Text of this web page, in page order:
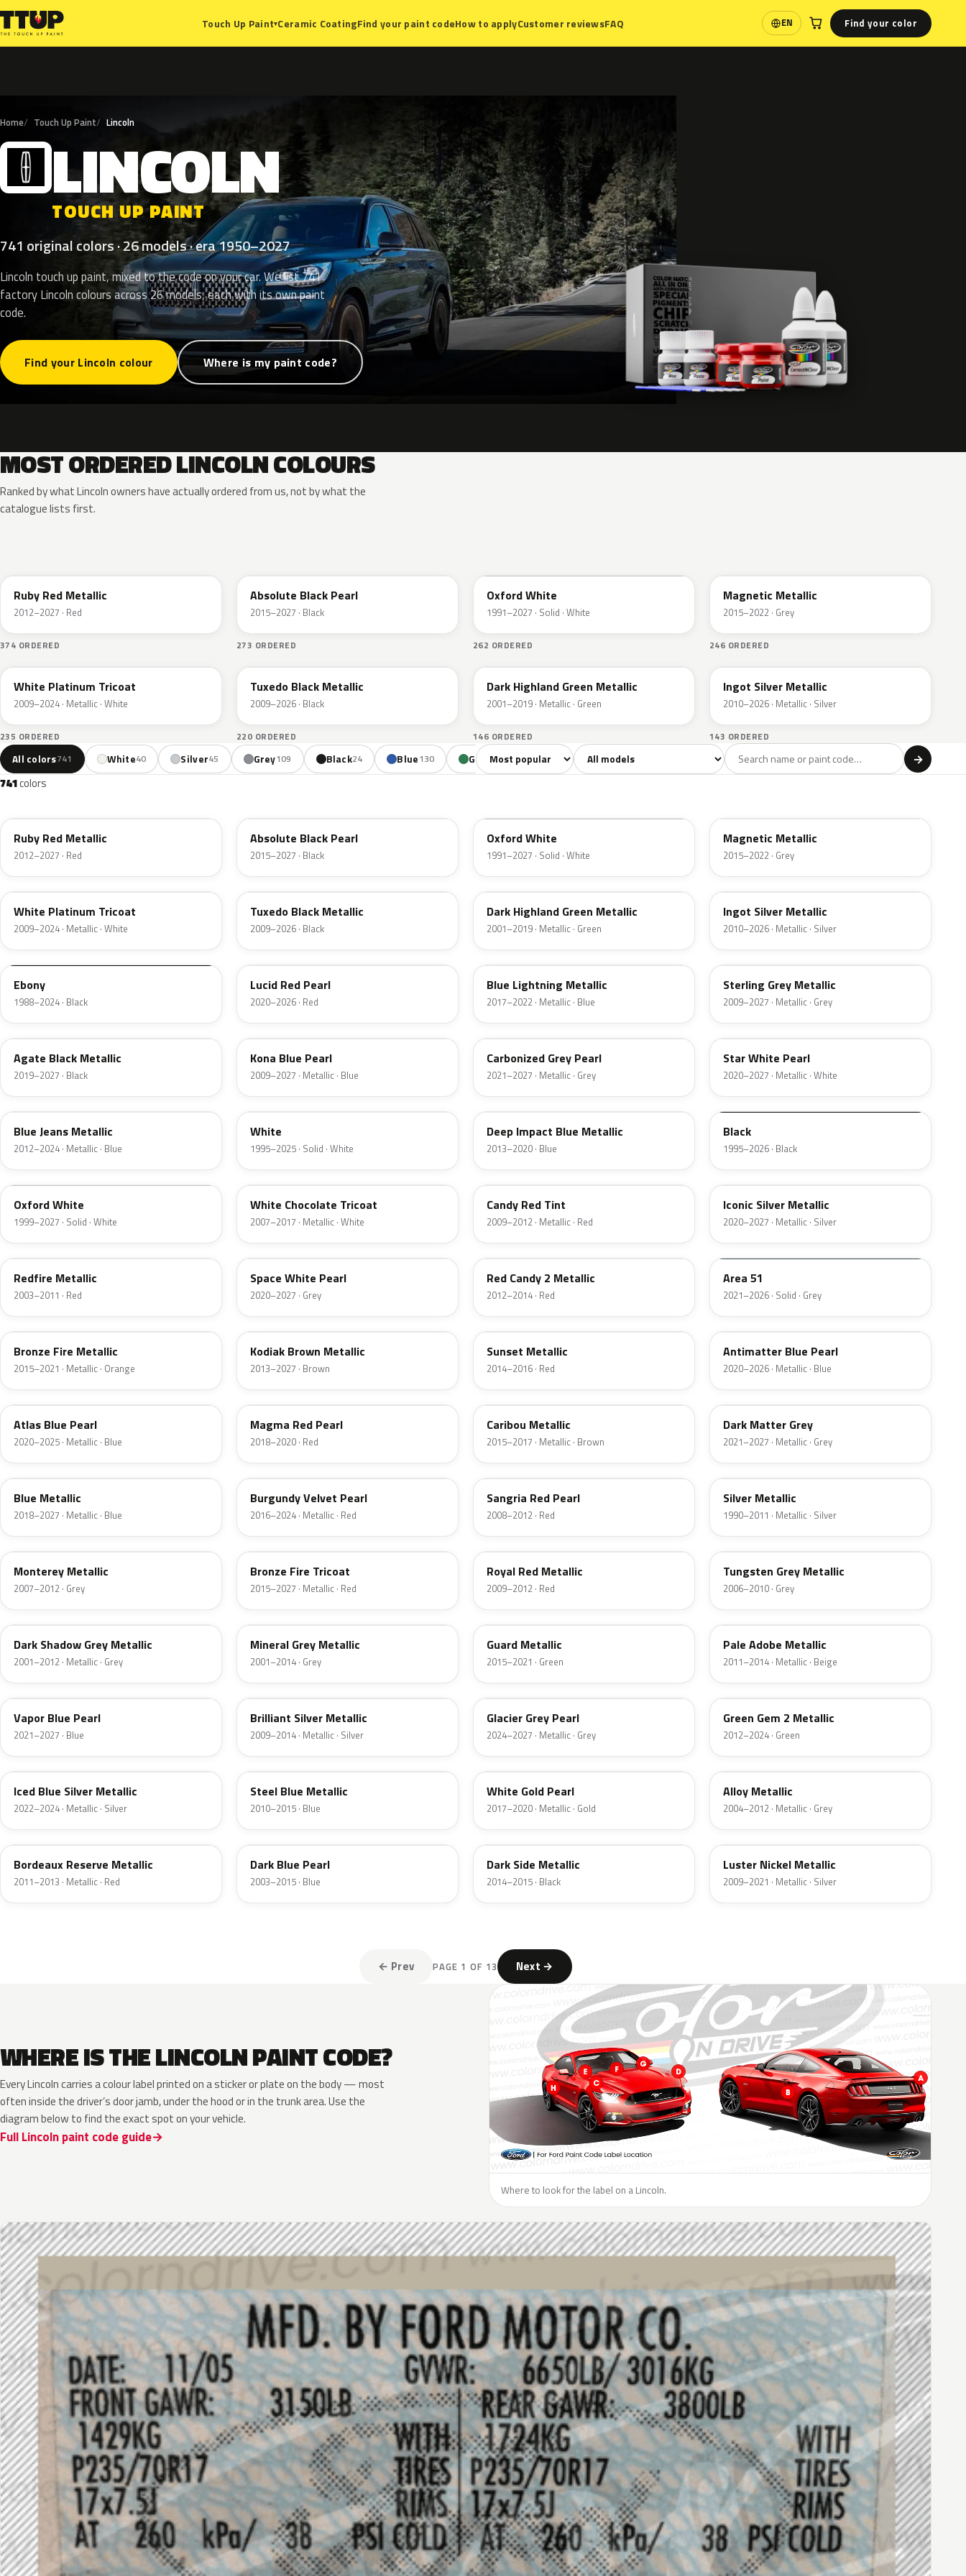
Touch Up Paint▾Ceramic CoatingFind your paint codeHow to applyCustomer reviewsFAQ EN
Language Find your color
Home Touch Up Paint Lincoln
L LINCOLN
TOUCH UP PAINT
741 original colors · 26 models · era 1950–2027
Lincoln touch up paint, mixed to the code on your car. We list 741
factory Lincoln colours across 26 models, each with its own paint
code.
Find your Lincoln colour Where is my paint code?
MOST ORDERED LINCOLN COLOURS
Ranked by what Lincoln owners have actually ordered from us, not by what the
catalogue lists first.
Ruby Red Metallic
2012–2027 · Red
374 ORDERED
Absolute Black Pearl
2015–2027 · Black
273 ORDERED
Oxford White
1991–2027 · Solid · White
262 ORDERED
Magnetic Metallic
2015–2022 · Grey
246 ORDERED
UG
White Platinum Tricoat
2009–2024 · Metallic · White
235 ORDERED
UH
Tuxedo Black Metallic
2009–2026 · Black
220 ORDERED
PX
Dark Highland Green Metallic
2001–2019 · Metallic · Green
146 ORDERED
UX
Ingot Silver Metallic
2010–2026 · Metallic · Silver
143 ORDERED
All colors741 White40 Silver45 Grey109 Black24 Blue130 Green85 Yellow18 Orange 90 Violet9 Brown100 Beige
Sort colors Filter by model →
741colors
Ruby Red Metallic
2012–2027 · Red
Absolute Black Pearl
2015–2027 · Black
Oxford White
1991–2027 · Solid · White
Magnetic Metallic
2015–2022 · Grey
UG
White Platinum Tricoat
2009–2024 · Metallic · White
UH
Tuxedo Black Metallic
2009–2026 · Black
PX
Dark Highland Green Metallic
2001–2019 · Metallic · Green
UX
Ingot Silver Metallic
2010–2026 · Metallic · Silver
UA
Ebony
1988–2024 · Black
D4
Lucid Red Pearl
2020–2026 · Red
N6
Blue Lightning Metallic
2017–2022 · Metallic · Blue
UJ
Sterling Grey Metallic
2009–2027 · Metallic · Grey
UM
Agate Black Metallic
2019–2027 · Black
L6
Kona Blue Pearl
2009–2027 · Metallic · Blue
M7
Carbonized Grey Pearl
2021–2027 · Metallic · Grey
AZ
Star White Pearl
2020–2027 · Metallic · White
N1
Blue Jeans Metallic
2012–2024 · Metallic · Blue
M6514D
White
1995–2025 · Solid · White
J4
Deep Impact Blue Metallic
2013–2020 · Blue
M6519D
Black
1995–2026 · Black
Z1
Oxford White
1999–2027 · Solid · White
PV
White Chocolate Tricoat
2007–2017 · Metallic · White
U6
Candy Red Tint
2009–2012 · Metallic · Red
JS
Iconic Silver Metallic
2020–2027 · Metallic · Silver
G2
Redfire Metallic
2003–2011 · Red
A3
Space White Pearl
2020–2027 · Grey
RZ
Red Candy 2 Metallic
2012–2014 · Red
KU
Area 51
2021–2026 · Solid · Grey
H7
Bronze Fire Metallic
2015–2021 · Metallic · Orange
J1
Kodiak Brown Metallic
2013–2027 · Brown
D7
Sunset Metallic
2014–2016 · Red
HX
Antimatter Blue Pearl
2020–2026 · Metallic · Blue
B3
Atlas Blue Pearl
2020–2025 · Metallic · Blue
E2
Magma Red Pearl
2018–2020 · Red
H5
Caribou Metallic
2015–2017 · Metallic · Brown
HY
Dark Matter Grey
2021–2027 · Metallic · Grey
FT
Blue Metallic
2018–2027 · Metallic · Blue
R3
Burgundy Velvet Pearl
2016–2024 · Metallic · Red
JV
Sangria Red Pearl
2008–2012 · Red
YN
Silver Metallic
1990–2011 · Metallic · Silver
T9
Monterey Metallic
2007–2012 · Grey
H9
Bronze Fire Tricoat
2015–2027 · Metallic · Red
UK
Royal Red Metallic
2009–2012 · Red
T8
Tungsten Grey Metallic
2006–2010 · Grey
CX
Dark Shadow Grey Metallic
2001–2012 · Metallic · Grey
TK
Mineral Grey Metallic
2001–2014 · Grey
HN
Guard Metallic
2015–2021 · Green
LQ
Pale Adobe Metallic
2011–2014 · Metallic · Beige
K1
Vapor Blue Pearl
2021–2027 · Blue
UI
Brilliant Silver Metallic
2009–2014 · Metallic · Silver
R7
Glacier Grey Pearl
2024–2027 · Metallic · Grey
W6
Green Gem 2 Metallic
2012–2024 · Green
GP
Iced Blue Silver Metallic
2022–2024 · Metallic · Silver
UN
Steel Blue Metallic
2010–2015 · Blue
GN
White Gold Pearl
2017–2020 · Metallic · Gold
G5
Alloy Metallic
2004–2012 · Metallic · Grey
FQ
Bordeaux Reserve Metallic
2011–2013 · Metallic · Red
DX
Dark Blue Pearl
2003–2015 · Blue
BT
Dark Side Metallic
2014–2015 · Black
9PGG
Luster Nickel Metallic
2009–2021 · Metallic · Silver
← Prev PAGE 1 OF 13 Next →
WHERE IS THE LINCOLN PAINT CODE?
Every Lincoln carries a colour label printed on a sticker or plate on the body — most
often inside the driver’s door jamb, under the hood or in the trunk area. Use the
diagram below to find the exact spot on your vehicle.
Full Lincoln paint code guide
Where to look for the label on a Lincoln.